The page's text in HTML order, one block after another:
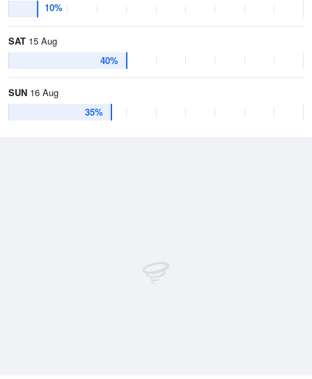
10%
SAT 15 Aug
40%
SUN 16 Aug
35%